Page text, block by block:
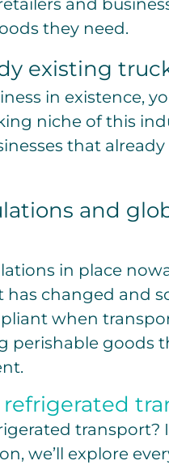
and
they need.
existing
in existence,
niche of this
that
and
in place
has changed and
when
perishable goods
transport?
we’ll explore